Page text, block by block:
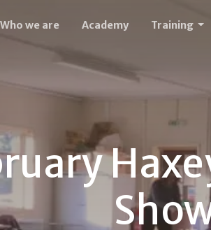
Who we are Academy Training